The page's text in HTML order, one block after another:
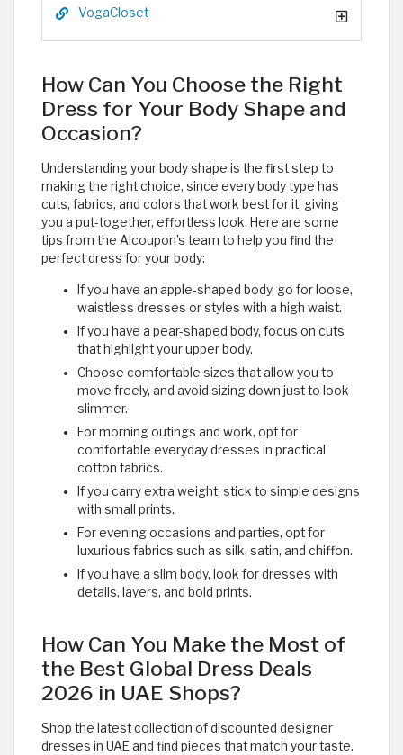
VogaCloset
How Can You Choose the Right
Dress for Your Body Shape and
Occasion?
Understanding your body shape is the first step to
making the right choice, since every body type has
cuts, fabrics, and colors that work best for it, giving
you a put-together, effortless look. Here are some
tips from the Alcoupon’s team to help you find the
perfect dress for your body:
If you have an apple-shaped body, go for loose,
waistless dresses or styles with a high waist.
If you have a pear-shaped body, focus on cuts
that highlight your upper body.
Choose comfortable sizes that allow you to
move freely, and avoid sizing down just to look
slimmer.
For morning outings and work, opt for
comfortable everyday dresses in practical
cotton fabrics.
If you carry extra weight, stick to simple designs
with small prints.
For evening occasions and parties, opt for
luxurious fabrics such as silk, satin, and chiffon.
If you have a slim body, look for dresses with
details, layers, and bold prints.
How Can You Make the Most of
the Best Global Dress Deals
2026 in UAE Shops?
Shop the latest collection of discounted designer
dresses in UAE and find pieces that match your taste.